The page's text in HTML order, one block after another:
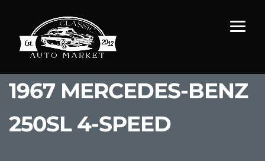
1967 MERCEDES-BENZ
250SL 4-SPEED